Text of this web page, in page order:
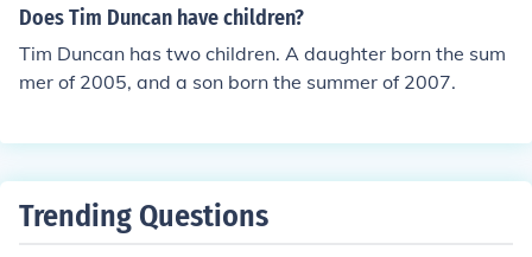
Does Tim Duncan have children?
Tim Duncan has two children. A daughter born the sum
mer of 2005, and a son born the summer of 2007.
Trending Questions